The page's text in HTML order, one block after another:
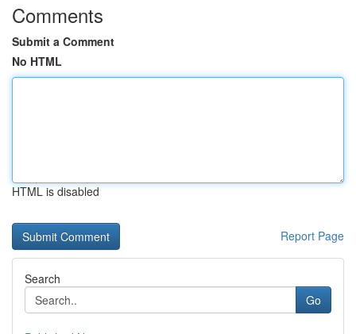
Comments
Submit a Comment
No HTML
HTML is disabled
Report Page
Search
Go